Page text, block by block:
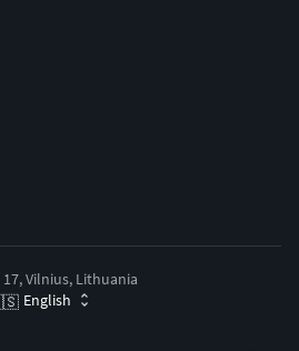
Vilnius, Lithuania
English